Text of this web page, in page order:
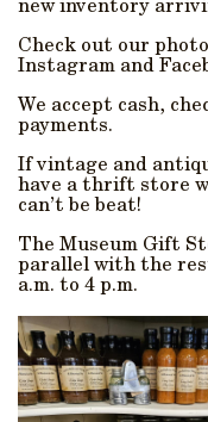
new inventory
Check out our
Instagram and
We accept cash,
payments.
If vintage and
have a thrift store
can’t be beat!
The Museum Gift
parallel with the
a.m. to 4 p.m.